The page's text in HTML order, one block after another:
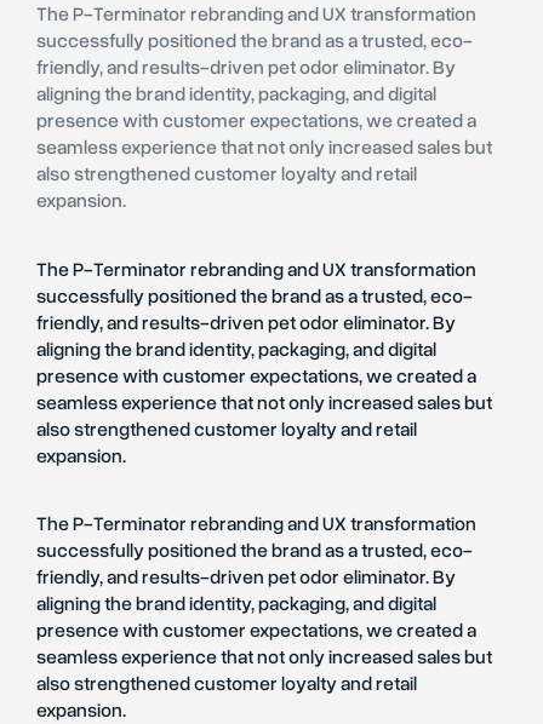
The P-Terminator rebranding and UX transformation
successfully positioned the brand as a trusted, eco-
friendly, and results-driven pet odor eliminator. By
aligning the brand identity, packaging, and digital
presence with customer expectations, we created a
seamless experience that not only increased sales but
also strengthened customer loyalty and retail
expansion.
The P-Terminator rebranding and UX transformation
successfully positioned the brand as a trusted, eco-
friendly, and results-driven pet odor eliminator. By
aligning the brand identity, packaging, and digital
presence with customer expectations, we created a
seamless experience that not only increased sales but
also strengthened customer loyalty and retail
expansion.
The P-Terminator rebranding and UX transformation
successfully positioned the brand as a trusted, eco-
friendly, and results-driven pet odor eliminator. By
aligning the brand identity, packaging, and digital
presence with customer expectations, we created a
seamless experience that not only increased sales but
also strengthened customer loyalty and retail
expansion.